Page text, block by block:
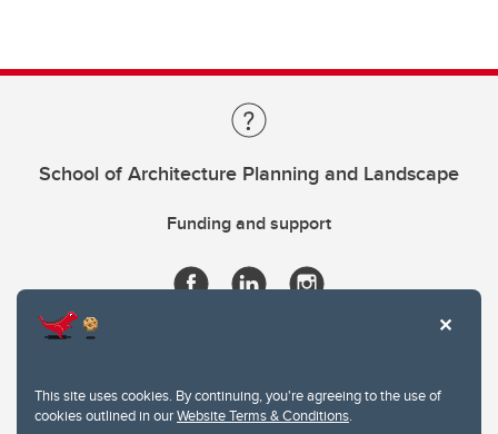
This site uses cookies. By continuing, you're agreeing to the use of
cookies outlined in ourWebsite Terms & Conditions.
School of Architecture Planning and Landscape
Funding and support